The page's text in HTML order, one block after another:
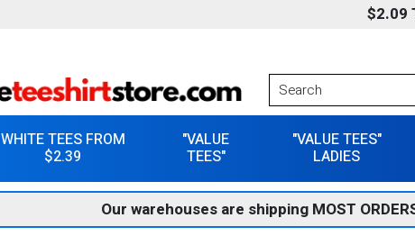
$2.09
WHITE TEES FROM
$2.39
"VALUE
TEES"
"VALUE TEES"
LADIES
Our warehouses are shipping MOST